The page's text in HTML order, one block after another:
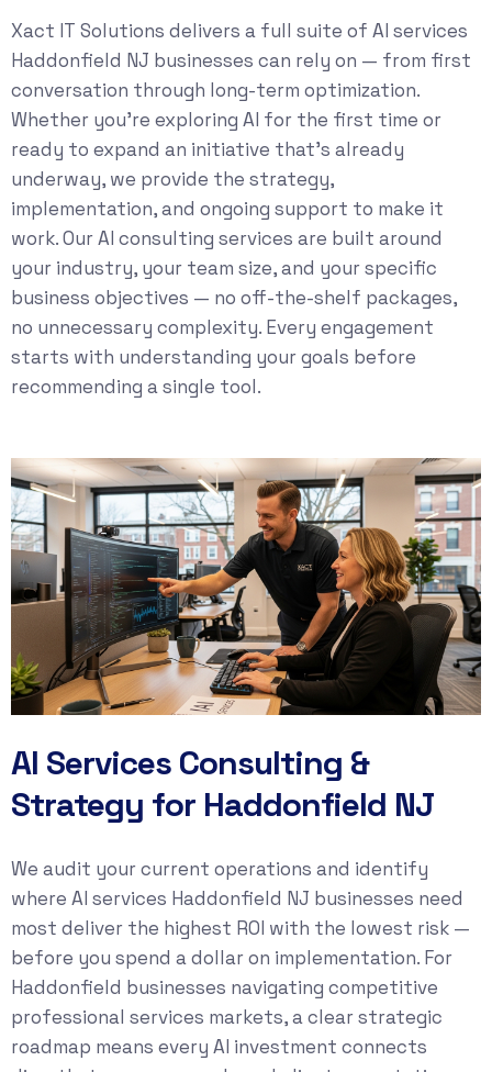
Xact IT Solutions delivers a full suite of AI services
Haddonfield NJ businesses can rely on — from first
conversation through long-term optimization.
Whether you’re exploring AI for the first time or
ready to expand an initiative that’s already
underway, we provide the strategy,
implementation, and ongoing support to make it
work. OurAI consulting services are built around
your industry, your team size, and your specific
business objectives — no off-the-shelf packages,
no unnecessary complexity. Every engagement
starts with understanding your goals before
recommending a single tool.
AI Services Consulting &
Strategy for Haddonfield NJ
We audit your current operations and identify
where AI services Haddonfield NJ businesses need
most deliver the highest ROI with the lowest risk —
before you spend a dollar on implementation. For
Haddonfield businesses navigating competitive
professional services markets, a clear strategic
roadmap means every AI investment connects